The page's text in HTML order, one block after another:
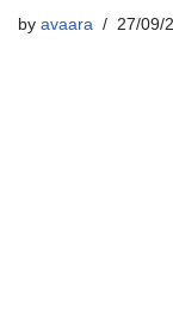
by avaara 27/09/